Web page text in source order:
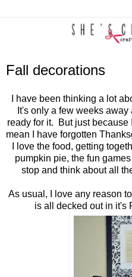
Fall decorations
I have been thinking a lot
It's only a few weeks
ready for it. But just because
mean I have forgotten
I love the food, getting
pumpkin pie, the fun
stop and think about all
As usual, I love any reason
is all decked out in it's